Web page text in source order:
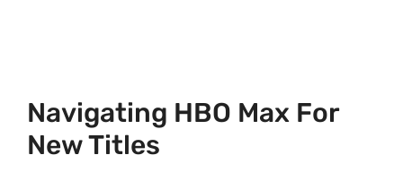
Navigating HBO Max For
New Titles